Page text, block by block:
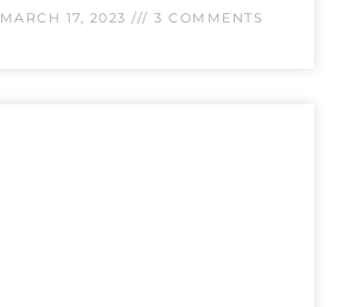
MARCH 17, 2023
3 COMMENTS